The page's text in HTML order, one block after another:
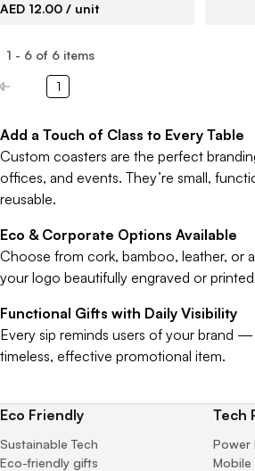
AED 12.00 / unit
1 - 6 of 6 items
1
Add a Touch of Class to Every Table
Custom coasters are the perfect
offices, and events. They’re small,
reusable.
Eco & Corporate Options Available
Choose from cork, bamboo, leather, or
your logo beautifully engraved or
Functional Gifts with Daily Visibility
Every sip reminds users of your brand —
timeless, effective promotional item.
Eco Friendly
Sustainable Tech
Eco-friendly gifts
Tech
Power
Mobile